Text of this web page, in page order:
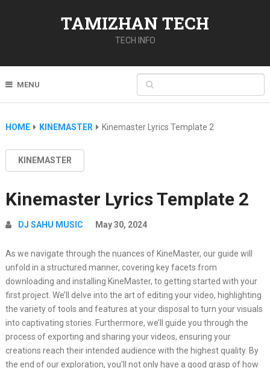
TAMIZHAN TECH
TECH INFO
MENU
HOME KINEMASTER Kinemaster Lyrics Template 2
KINEMASTER
Kinemaster Lyrics Template 2
DJ SAHU MUSIC May 30, 2024
As we navigate through the nuances of KineMaster, our guide will
unfold in a structured manner, covering key facets from
downloading and installing KineMaster, to getting started with your
first project. We’ll delve into the art of editing your video, highlighting
the variety of tools and features at your disposal to turn your visuals
into captivating stories. Furthermore, we’ll guide you through the
process of exporting and sharing your videos, ensuring your
creations reach their intended audience with the highest quality. By
the end of our exploration, you’ll not only have a good grasp of how